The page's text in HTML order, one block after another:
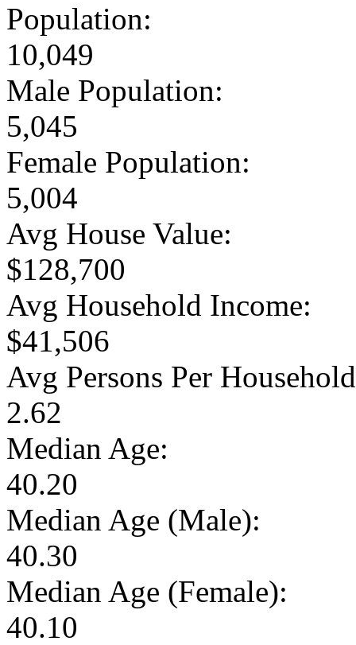
Population:
10,049
Male Population:
5,045
Female Population:
5,004
Avg House Value:
$128,700
Avg Household Income:
$41,506
Avg Persons Per
2.62
Median Age:
40.20
Median Age (Male):
40.30
Median Age (Female):
40.10